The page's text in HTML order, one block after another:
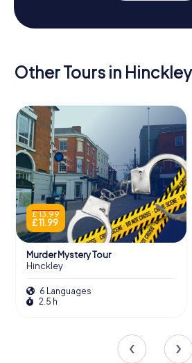
Other Tours in Hinckley
£ 13.99
£ 11.99
Murder Mystery Tour
Hinckley
6 Languages
2.5 h